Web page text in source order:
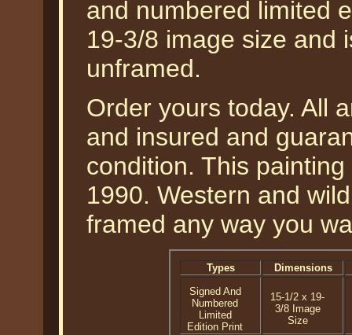
and numbered limited
19-3/8 image size and
unframed.
Order yours today. All
and insured and
condition. This
1990. Western and
framed any way you
Types
Dimensions
Signed And
Numbered
Limited
Edition Print
15-1/2 x 19-
3/8 Image
Size